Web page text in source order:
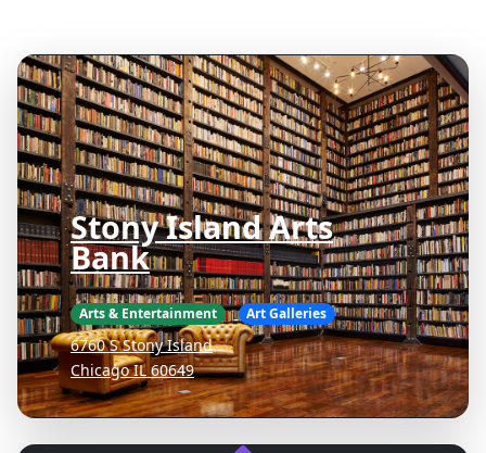
Stony Island Arts
Bank
Arts & Entertainment Art Galleries
6760 S Stony Island
Chicago IL 60649